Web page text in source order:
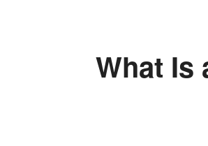
What Is